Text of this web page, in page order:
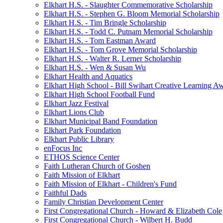
Elkhart H.S. - Slaughter Commemorative Scholarship
Elkhart H.S. - Stephen G. Bloom Memorial Scholarship
Elkhart H.S. - Tim Bringle Scholarship
Elkhart H.S. - Todd C. Putnam Memorial Scholarship
Elkhart H.S. - Tom Eastman Award
Elkhart H.S. - Tom Grove Memorial Scholarship
Elkhart H.S. - Walter R. Lerner Scholarship
Elkhart H.S. - Wen & Susan Wu
Elkhart Health and Aquatics
Elkhart High School - Bill Swihart Creative Learning
Elkhart High School Football Fund
Elkhart Jazz Festival
Elkhart Lions Club
Elkhart Municipal Band Foundation
Elkhart Park Foundation
Elkhart Public Library
enFocus Inc
ETHOS Science Center
Faith Lutheran Church of Goshen
Faith Mission of Elkhart
Faith Mission of Elkhart - Children's Fund
Faithful Dads
Family Christian Development Center
First Congregational Church - Howard & Elizabeth Cole
First Congregational Church - Wilbert H. Budd